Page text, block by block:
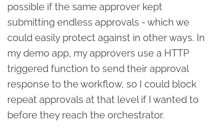
possible if the same approver kept
submitting endless approvals - which we
could easily protect against in other ways. In
my demo app, my approvers use a HTTP
triggered function to send their approval
response to the workflow, so I could block
repeat approvals at that level if I wanted to
before they reach the orchestrator.